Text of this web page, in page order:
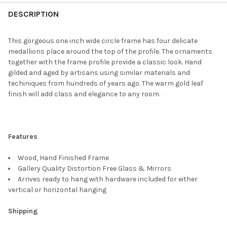
BOUGHT
SELECT
ALL
SELECTED
DESCRIPTION
This gorgeous one inch wide circle frame has four delicate
medallions place around the top of the profile. The ornaments
together with the frame profile provide a classic look. Hand
gilded and aged by artisans using similar materials and
techiniques from hundreds of years ago. The warm gold leaf
finish will add class and elegance to any room.
Features
Wood, Hand Finished Frame
Gallery Quality Distortion Free Glass & Mirrors
Arrives ready to hang with hardware included for either
vertical or horizontal hanging
Shipping